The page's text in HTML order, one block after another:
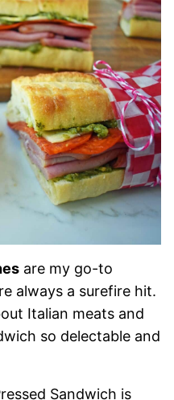
are my go-to
always a surefire hit.
Italian meats and
so delectable and
Sandwich is